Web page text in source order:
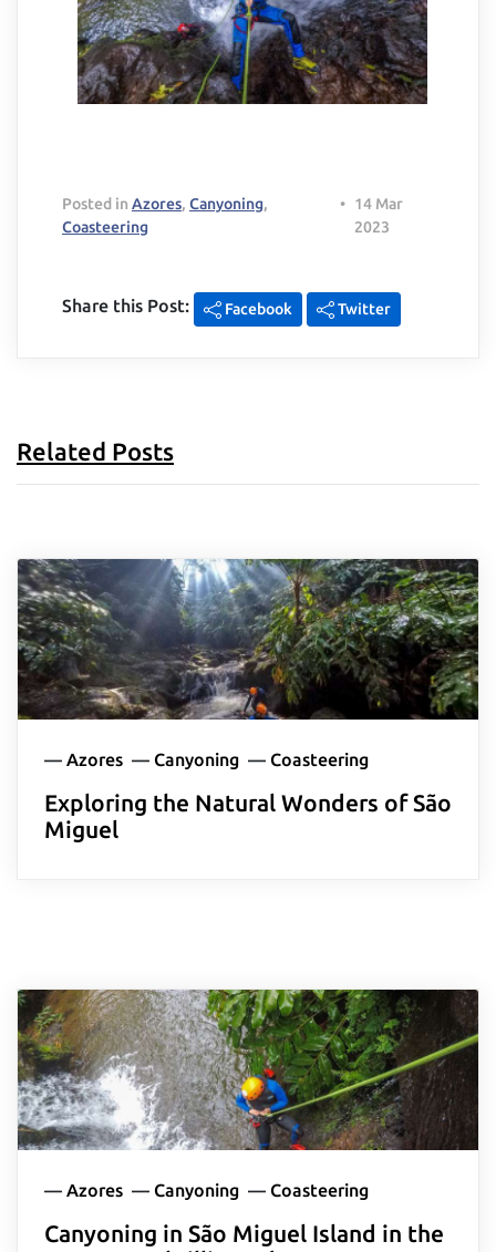
Posted in Azores, Canyoning,
Coasteering
• 14 Mar
2023
Share this Post: Facebook Twitter
Related Posts
— Azores — Canyoning — Coasteering
Exploring the Natural Wonders of São
Miguel
— Azores — Canyoning — Coasteering
Canyoning in São Miguel Island in the
Delete chat history?